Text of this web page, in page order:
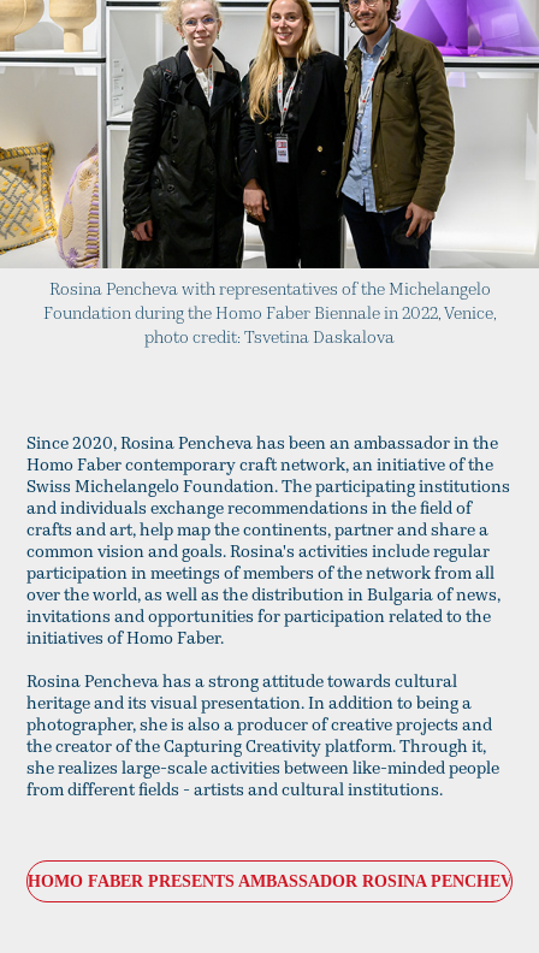
Rosina Pencheva with representatives of the Michelangelo
Foundation during the Homo Faber Biennale in 2022, Venice,
photo credit: Tsvetina Daskalova
Since 2020, Rosina Pencheva has been an ambassador in the
Homo Faber contemporary craft network, an initiative of the
Swiss Michelangelo Foundation. The participating institutions
and individuals exchange recommendations in the field of
crafts and art, help map the continents, partner and share a
common vision and goals. Rosina's activities include regular
participation in meetings of members of the network from all
over the world, as well as the distribution in Bulgaria of news,
invitations and opportunities for participation related to the
initiatives of Homo Faber.
Rosina Pencheva has a strong attitude towards cultural
heritage and its visual presentation. In addition to being a
photographer, she is also a producer of creative projects and
the creator of the Capturing Creativity platform. Through it,
she realizes large-scale activities between like-minded people
from different fields - artists and cultural institutions.
HOMO FABER PRESENTS AMBASSADOR ROSINA PENCHEVA